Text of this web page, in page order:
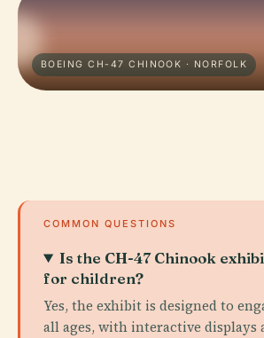
BOEING CH-47 CHINOOK · NORFOLK
COMMON QUESTIONS
Is the CH-47 Chinook
for children?
Yes, the exhibit is designed to
all ages, with interactive displays